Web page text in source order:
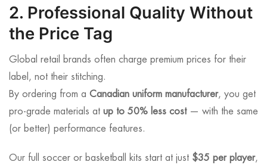
2. Professional Quality Without
the Price Tag
Global retail brands often charge premium prices for their
label, not their stitching.
By ordering from a Canadian uniform manufacturer, you get
pro-grade materials at up to 50% less cost— with the same
(or better) performance features.
Our full soccer or basketball kits start at just $35 per player,